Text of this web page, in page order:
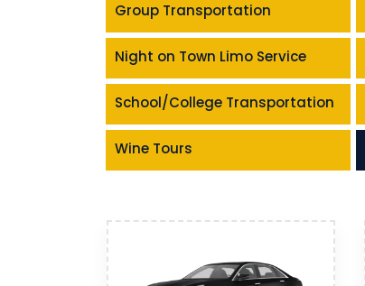
Group Transportation
Night on Town Limo Service
School/College Transportation
Wine Tours